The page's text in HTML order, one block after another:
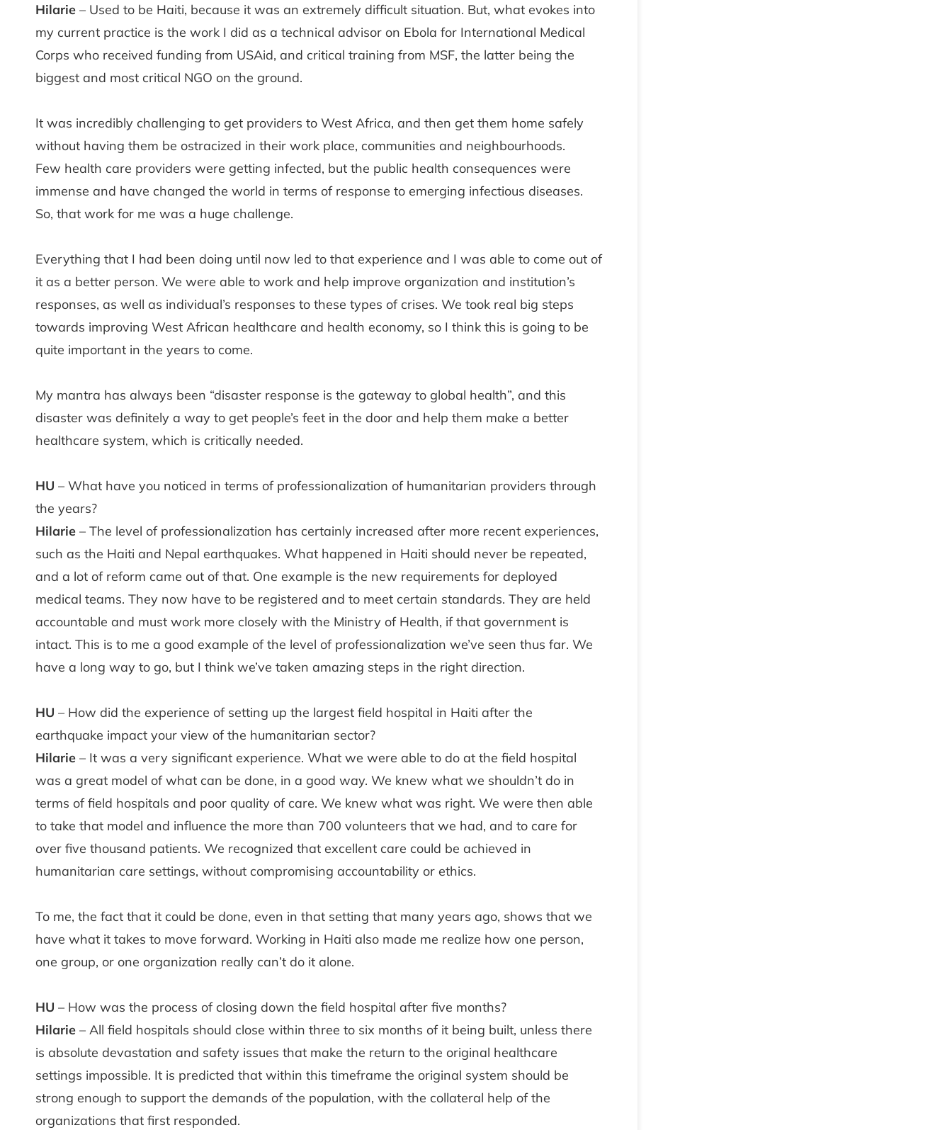
Hilarie – Used to be Haiti, because it was an extremely difficult situation. But, what evokes into
my current practice is the work I did as a technical advisor on Ebola for International Medical
Corps who received funding from USAid, and critical training from MSF, the latter being the
biggest and most critical NGO on the ground.
It was incredibly challenging to get providers to West Africa, and then get them home safely
without having them be ostracized in their work place, communities and neighbourhoods.
Few health care providers were getting infected, but the public health consequences were
immense and have changed the world in terms of response to emerging infectious diseases.
So, that work for me was a huge challenge.
Everything that I had been doing until now led to that experience and I was able to come out of
it as a better person. We were able to work and help improve organization and institution’s
responses, as well as individual’s responses to these types of crises. We took real big steps
towards improving West African healthcare and health economy, so I think this is going to be
quite important in the years to come.
My mantra has always been “disaster response is the gateway to global health”, and this
disaster was definitely a way to get people’s feet in the door and help them make a better
healthcare system, which is critically needed.
HU – What have you noticed in terms of professionalization of humanitarian providers through
the years?
Hilarie – The level of professionalization has certainly increased after more recent experiences,
such as the Haiti and Nepal earthquakes. What happened in Haiti should never be repeated,
and a lot of reform came out of that. One example is the new requirements for deployed
medical teams. They now have to be registered and to meet certain standards. They are held
accountable and must work more closely with the Ministry of Health, if that government is
intact. This is to me a good example of the level of professionalization we’ve seen thus far. We
have a long way to go, but I think we’ve taken amazing steps in the right direction.
HU – How did the experience of setting up the largest field hospital in Haiti after the
earthquake impact your view of the humanitarian sector?
Hilarie – It was a very significant experience. What we were able to do at the field hospital
was a great model of what can be done, in a good way. We knew what we shouldn’t do in
terms of field hospitals and poor quality of care. We knew what was right. We were then able
to take that model and influence the more than 700 volunteers that we had, and to care for
over five thousand patients. We recognized that excellent care could be achieved in
humanitarian care settings, without compromising accountability or ethics.
To me, the fact that it could be done, even in that setting that many years ago, shows that we
have what it takes to move forward. Working in Haiti also made me realize how one person,
one group, or one organization really can’t do it alone.
HU – How was the process of closing down the field hospital after five months?
Hilarie – All field hospitals should close within three to six months of it being built, unless there
is absolute devastation and safety issues that make the return to the original healthcare
settings impossible. It is predicted that within this timeframe the original system should be
strong enough to support the demands of the population, with the collateral help of the
organizations that first responded.